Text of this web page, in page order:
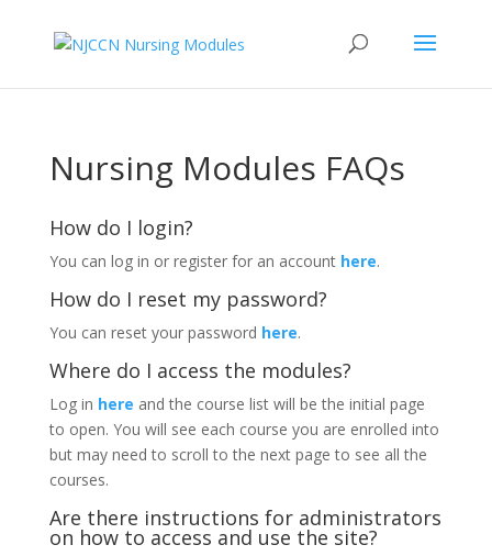
Nursing Modules FAQs
How do I login?
You can log in or register for an account here.
How do I reset my password?
You can reset your password here.
Where do I access the modules?
Log in here and the course list will be the initial page
to open. You will see each course you are enrolled into
but may need to scroll to the next page to see all the
courses.
Are there instructions for administrators
on how to access and use the site?